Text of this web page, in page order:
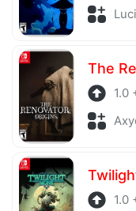
The
1.0
1.0